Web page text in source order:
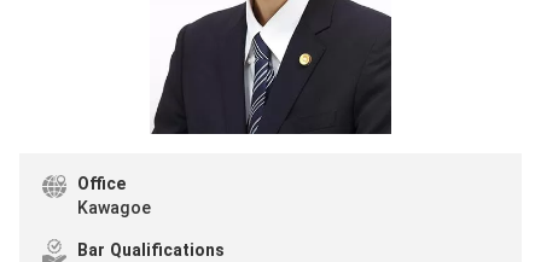
Office
Kawagoe
Bar Qualifications